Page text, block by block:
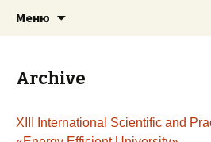
Energy —
Меню
Archive
XIII International Scientific and